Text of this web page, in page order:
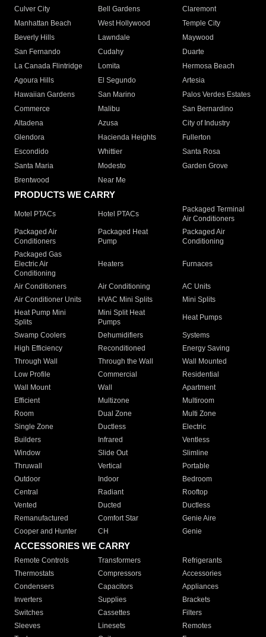
Culver City
Bell Gardens
Claremont
Manhattan Beach
West Hollywood
Temple City
Beverly Hills
Lawndale
Maywood
San Fernando
Cudahy
Duarte
La Canada Flintridge
Lomita
Hermosa Beach
Agoura Hills
El Segundo
Artesia
Hawaiian Gardens
San Marino
Palos Verdes Estates
Commerce
Malibu
San Bernardino
Altadena
Azusa
City of Industry
Glendora
Hacienda Heights
Fullerton
Escondido
Whittier
Santa Rosa
Santa Maria
Modesto
Garden Grove
Brentwood
Near Me
PRODUCTS WE CARRY
Motel PTACs Hotel PTACs
Packaged Terminal
Air Conditioners
Packaged Air
Conditioners
Packaged Heat
Pump
Packaged Air
Conditioning
Packaged Gas
Electric Air
Conditioning
Heaters Furnaces
Air Conditioners Air Conditioning
AC Units
Air Conditioner Units
HVAC Mini Splits
Mini Splits
Heat Pump Mini
Splits
Mini Split Heat
Pumps
Heat Pumps
Swamp Coolers Dehumidifiers
Systems
High Efficiency
Reconditioned
Energy Saving
Through Wall
Through the Wall
Wall Mounted
Low Profile
Commercial
Residential
Wall Mount
Wall
Apartment
Efficient
Multizone
Multiroom
Room
Dual Zone
Multi Zone
Single Zone
Ductless
Electric
Builders
Infrared
Ventless
Window
Slide Out
Slimline
Thruwall
Vertical
Portable
Outdoor
Indoor
Bedroom
Central
Radiant
Rooftop
Vented
Ducted
Ductless
Remanufactured
Comfort Star
Genie Aire
Cooper and Hunter
CH Genie
ACCESSORIES WE CARRY
Remote Controls Transformers
Refrigerants
Thermostats
Compressors
Accessories
Condensers
Capacitors
Appliances
Inverters
Supplies
Brackets
Switches
Cassettes
Filters
Sleeves
Linesets
Remotes